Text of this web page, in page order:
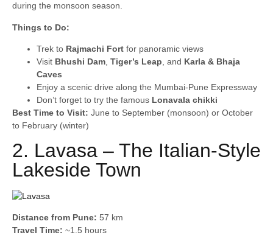
during the monsoon season.
Things to Do:
Trek to Rajmachi Fort for panoramic views
Visit Bhushi Dam Tiger’s Leap , and Karla & Bhaja
Caves
Enjoy a scenic drive along the Mumbai-Pune Expressway
Don’t forget to try the famous Lonavala chikki
Best Time to Visit: June to September (monsoon) or October
to February (winter)
2. Lavasa – The Italian-Style
Lakeside Town
Distance from Pune: 57 km
Travel Time: ~1.5 hours